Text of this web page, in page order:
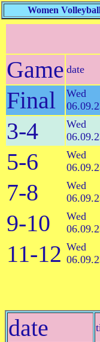
Women
Game date
Final
Wed
3-4
Wed
5-6
Wed
7-8
Wed
9-10
Wed
11-12 Wed
date